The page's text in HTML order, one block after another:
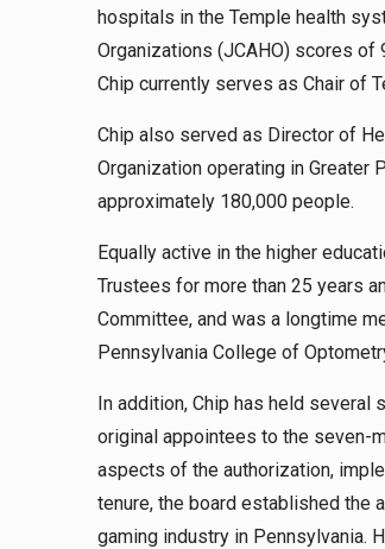
hospitals in the Temple health
Organizations (JCAHO) scores of
Chip currently serves as Chair of
Chip also served as Director of
Organization operating in Greater
approximately 180,000 people.
Equally active in the higher
Trustees for more than 25 years
Committee, and was a longtime
Pennsylvania College of
In addition, Chip has held
original appointees to the seven-
aspects of the authorization,
tenure, the board established the
gaming industry in Pennsylvania.